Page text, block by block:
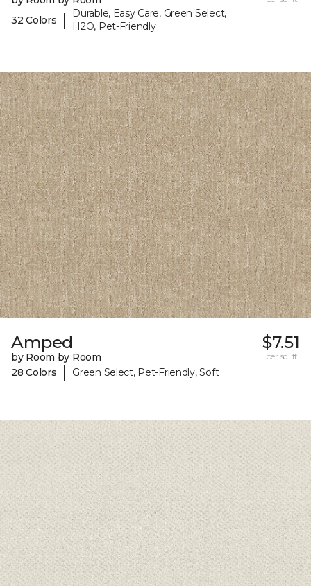
32 Colors
|
Durable, Easy Care, Green Select,
H2O, Pet-Friendly
Amped
by Room by Room
28 Colors
| Green Select, Pet-Friendly, Soft
$7.51
per sq. ft.